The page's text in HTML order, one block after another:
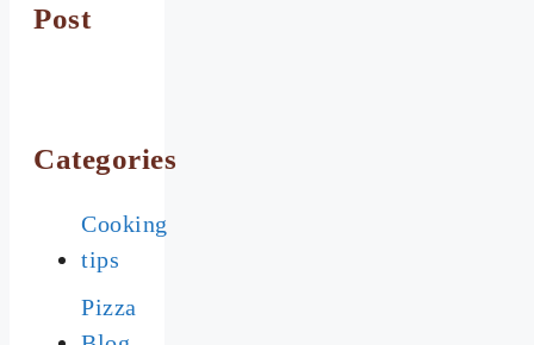
Post
Categories
Cooking
tips
Pizza